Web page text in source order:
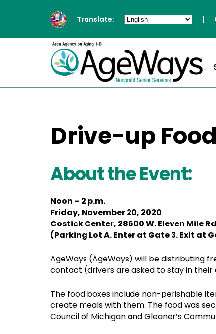
Translate: |
Drive-up
About the Event:
Noon – 2 p.m.
Friday, November 20, 2020
Costick Center, 28600 W. Eleven Mile
(Parking Lot A. Enter at Gate 3. Exit at
AgeWays (AgeWays) will be distributing
contact (drivers are asked to stay in their
The food boxes include non-perishable
create meals with them. The food was
Council of Michigan and Gleaner’s